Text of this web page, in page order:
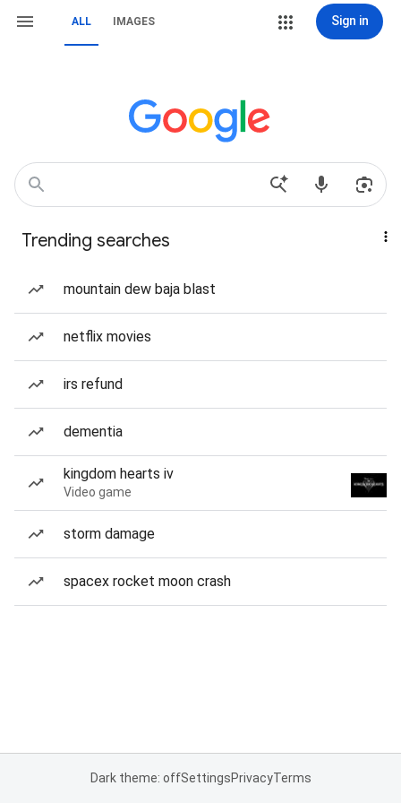
ALL IMAGES Sign in
Trending searches
mountain dew baja blast
netflix movies
irs refund
dementia
kingdom hearts iv
Video game
storm damage
spacex rocket moon crash
Dark theme: offSettingsPrivacyTerms